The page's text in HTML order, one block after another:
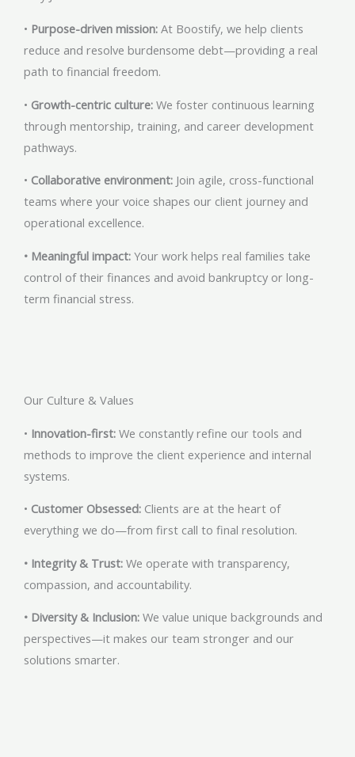
• Purpose-driven mission: At Boostify, we help clients
reduce and resolve burdensome debt—providing a real
path to financial freedom.
• Growth-centric culture: We foster continuous learning
through mentorship, training, and career development
pathways.
• Collaborative environment: Join agile, cross-functional
teams where your voice shapes our client journey and
operational excellence.
• Meaningful impact: Your work helps real families take
control of their finances and avoid bankruptcy or long-
term financial stress.
Our Culture & Values
• Innovation-first: We constantly refine our tools and
methods to improve the client experience and internal
systems.
• Customer Obsessed: Clients are at the heart of
everything we do—from first call to final resolution.
• Integrity & Trust: We operate with transparency,
compassion, and accountability.
• Diversity & Inclusion: We value unique backgrounds and
perspectives—it makes our team stronger and our
solutions smarter.